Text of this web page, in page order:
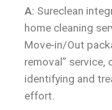
A: Sureclean
home cleaning
Move-in/Out
removal” service,
identifying and
effort.